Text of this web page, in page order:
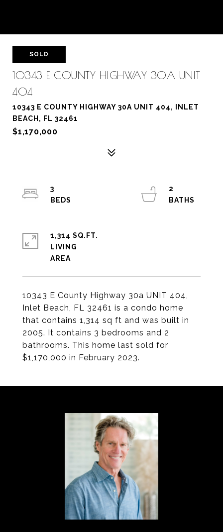
SOLD
10343 E COUNTY HIGHWAY 30A UNIT
404
10343 E COUNTY HIGHWAY 30A UNIT 404, INLET
BEACH, FL 32461
$1,170,000
10343 E County Highway 30a UNIT 404,
Inlet Beach, FL 32461 is a condo home
that contains 1,314 sq ft and was built in
2005. It contains 3 bedrooms and 2
bathrooms. This home last sold for
$1,170,000 in February 2023.
3
2
1,314 SQ.FT.
LIVING